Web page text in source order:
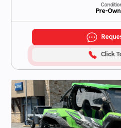
Pre-
Click